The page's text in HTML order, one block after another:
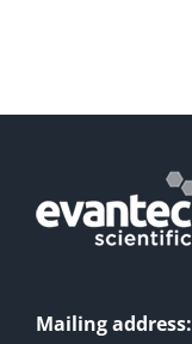
Mailing address: